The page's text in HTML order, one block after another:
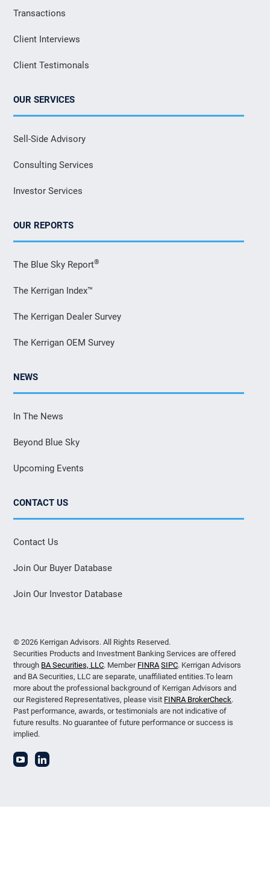
Transactions
Client Interviews
Client Testimonals
OUR SERVICES
Sell-Side Advisory
Consulting Services
Investor Services
OUR REPORTS
The Blue Sky Report®
The Kerrigan Index™
The Kerrigan Dealer Survey
The Kerrigan OEM Survey
NEWS
In The News
Beyond Blue Sky
Upcoming Events
CONTACT US
Contact Us
Join Our Buyer Database
Join Our Investor Database
© 2026 Kerrigan Advisors. All Rights Reserved.
Securities Products and Investment Banking Services are offered
through BA Securities, LLC. Member FINRA SIPC. Kerrigan Advisors
and BA Securities, LLC are separate, unaffiliated entities.To learn
more about the professional background of Kerrigan Advisors and
our Registered Representatives, please visit FINRA BrokerCheck.
Past performance, awards, or testimonials are not indicative of
future results. No guarantee of future performance or success is
implied.